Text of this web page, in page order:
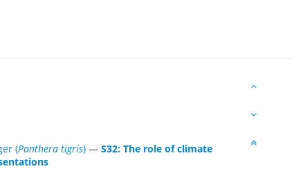
(Panthera tigris) — S32: The role of climate